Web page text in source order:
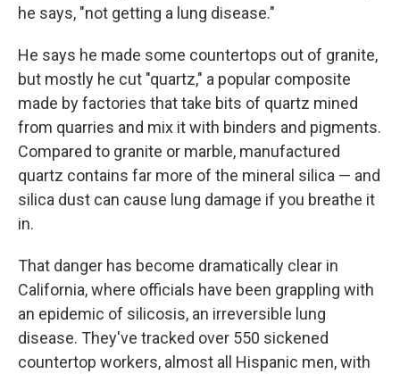
he says, "not getting a lung disease."
He says he made some countertops out of granite,
but mostly he cut "quartz," a popular composite
made by factories that take bits of quartz mined
from quarries and mix it with binders and pigments.
Compared to granite or marble, manufactured
quartz contains far more of the mineral silica — and
silica dust can cause lung damage if you breathe it
in.
That danger has become dramatically clear in
California, where officials have been grappling with
an epidemic of silicosis, an irreversible lung
disease. They've tracked over 550 sickened
countertop workers, almost all Hispanic men, with